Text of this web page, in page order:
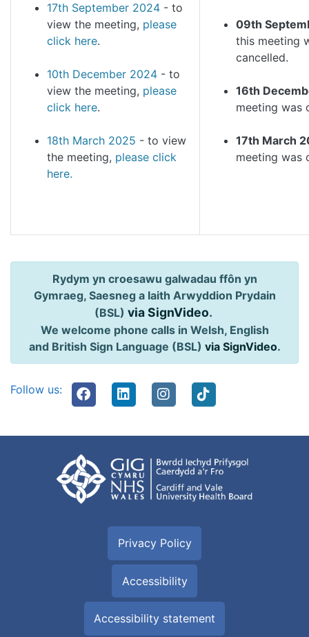
17th September 2024 - to
view the meeting, please
click here.
10th December 2024 - to
view the meeting, please
click here.
18th March 2025 - to view
the meeting, please click
here.
09th
this meeting
cancelled.
16th
meeting was
17th March
meeting was
Rydym yn croesawu galwadau ffôn yn
Gymraeg, Saesneg a Iaith Arwyddion Prydain
(BSL) via SignVideo.
We welcome phone calls in Welsh, English
and British Sign Language (BSL) via SignVideo.
Follow us:
Privacy Policy
Accessibility
Accessibility statement